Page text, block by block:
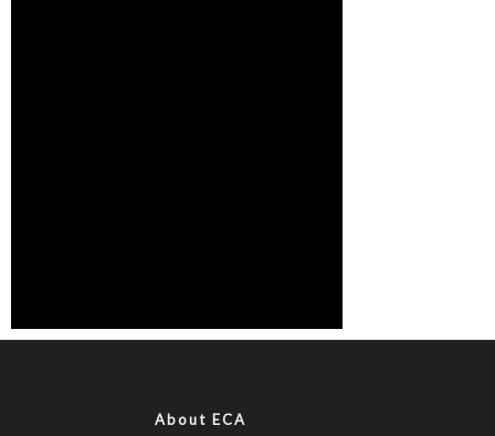
About ECA